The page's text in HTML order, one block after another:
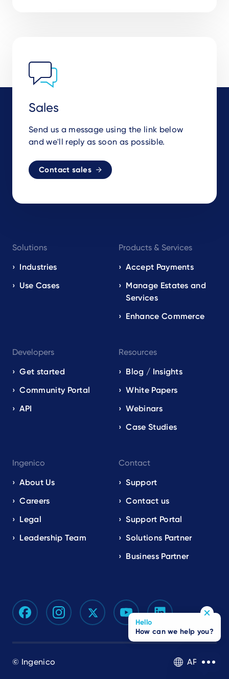
Sales
Send us a message using the link below
and we'll reply as soon as possible.
Contact sales
navigation
EN
Solutions
Industries
Use Cases
Products & Services
Accept Payments
Manage Estates and
Services
Enhance Commerce
Developers
Get started
Community Portal
API
Resources
Blog / Insights
White Papers
Webinars
Case Studies
Ingenico
About Us
Careers
Legal
Leadership Team
Contact
Support
Contact us
Support Portal
Solutions Partner
Business Partner
© Ingenico APAC
Hello
How can we help you?